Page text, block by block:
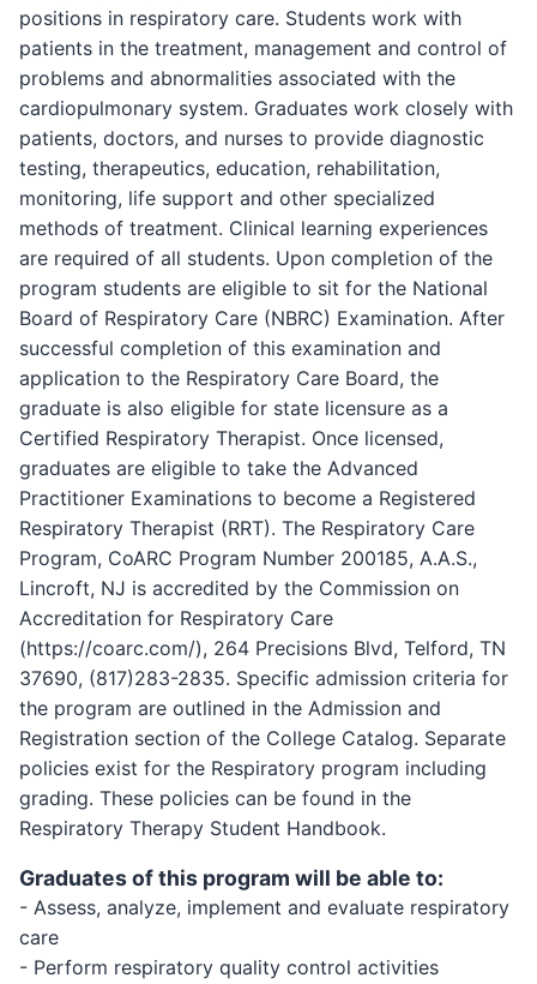
positions in respiratory care. Students work with
patients in the treatment, management and control of
problems and abnormalities associated with the
cardiopulmonary system. Graduates work closely with
patients, doctors, and nurses to provide diagnostic
testing, therapeutics, education, rehabilitation,
monitoring, life support and other specialized
methods of treatment. Clinical learning experiences
are required of all students. Upon completion of the
program students are eligible to sit for the National
Board of Respiratory Care (NBRC) Examination. After
successful completion of this examination and
application to the Respiratory Care Board, the
graduate is also eligible for state licensure as a
Certified Respiratory Therapist. Once licensed,
graduates are eligible to take the Advanced
Practitioner Examinations to become a Registered
Respiratory Therapist (RRT). The Respiratory Care
Program, CoARC Program Number 200185, A.A.S.,
Lincroft, NJ is accredited by the Commission on
Accreditation for Respiratory Care
(https://coarc.com/), 264 Precisions Blvd, Telford, TN
37690, (817)283-2835. Specific admission criteria for
the program are outlined in the Admission and
Registration section of the College Catalog. Separate
policies exist for the Respiratory program including
grading. These policies can be found in the
Respiratory Therapy Student Handbook.
Graduates of this program will be able to:
- Assess, analyze, implement and evaluate respiratory
care
- Perform respiratory quality control activities